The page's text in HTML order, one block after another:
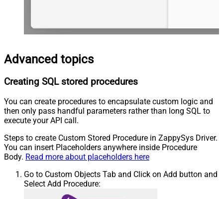
Advanced topics
Creating SQL stored procedures
You can create procedures to encapsulate custom logic and
then only pass handful parameters rather than long SQL to
execute your API call.
Steps to create Custom Stored Procedure in ZappySys Driver.
You can insert Placeholders anywhere inside Procedure
Body. Read more about placeholders here
Go to Custom Objects Tab and Click on Add button and
Select Add Procedure: